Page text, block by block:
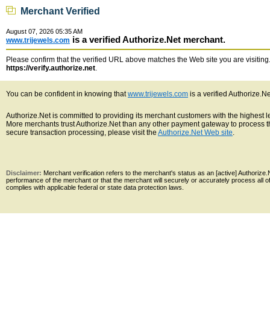
Merchant Verified
August 07, 2026 05:35 AM
www.trijewels.com is a verified Authorize.Net merchant.
Please confirm that the verified URL above matches the Web site you are
https://verify.authorize.net.
You can be confident in knowing thatwww.trijewels.com is a verified
Authorize.Net is committed to providing its merchant customers with the
More merchants trust Authorize.Net than any other payment gateway to
secure transaction processing, please visit the Authorize.Net Web site.
Disclaimer: Merchant verification refers to the merchant's status as an [active]
performance of the merchant or that the merchant will securely or accurately process all
complies with applicable federal or state data protection laws.